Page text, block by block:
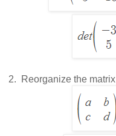
2. Reorganize the matrix